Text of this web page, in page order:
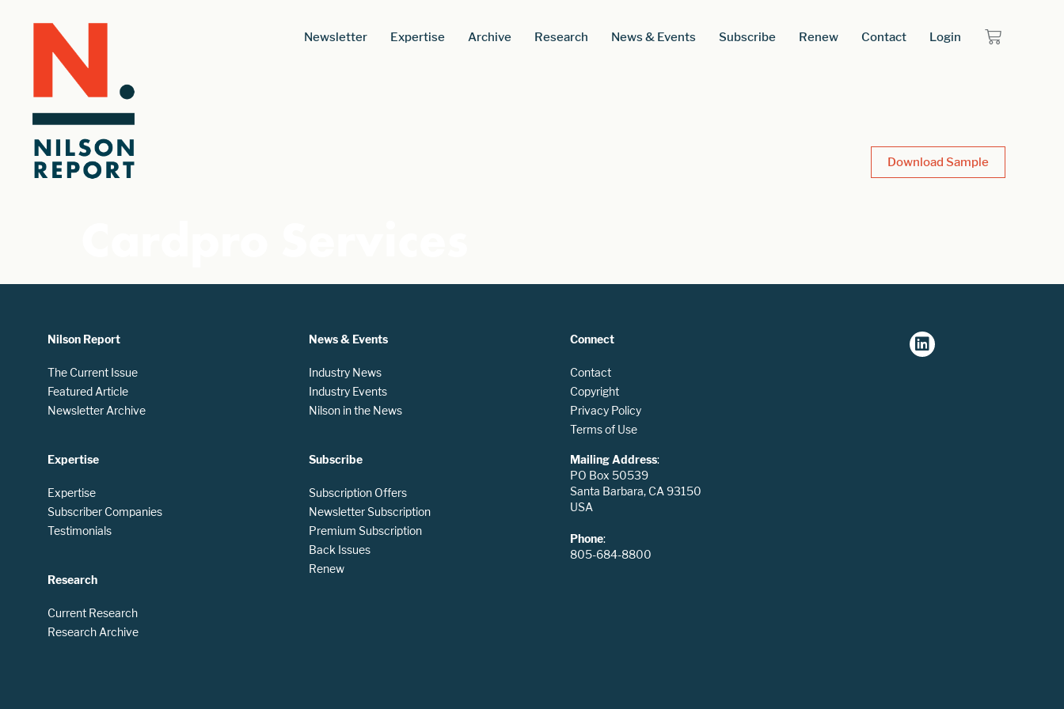
Newsletter Expertise Archive Research News & Events Subscribe Renew Contact Login
Download Sample
Nilson Report
The Current Issue
Featured Article
Newsletter Archive
Expertise
Expertise
Subscriber Companies
Testimonials
Research
Current Research
Research Archive
News & Events
Industry News
Industry Events
Nilson in the News
Subscribe
Subscription Offers
Newsletter Subscription
Premium Subscription
Back Issues
Renew
Connect
Contact
Copyright
Privacy Policy
Terms of Use
Mailing Address:
PO Box 50539
Santa Barbara, CA 93150
USA
Phone:
805-684-8800